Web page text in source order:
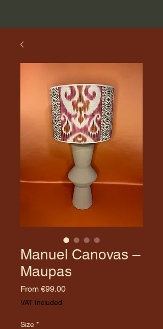
Manuel Canovas –
Maupas
From €99.00Sale
VAT Included
Size *